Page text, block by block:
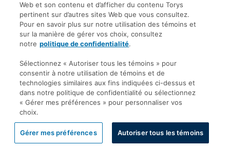
© 2026 Société d'avocats Torys S.E.N.C.R.L. Tous droits
réservés.
Politique de protection des renseignements personnels
Droit d’auteur
Avis de non-responsabilité
Modalités générales
Accessibilité
Web et son contenu et d’afficher du contenu Torys
pertinent sur d’autres sites Web que vous consultez.
Pour en savoir plus sur notre utilisation des témoins et
sur la manière de gérer vos choix, consultez
notre politique de confidentialité.
Sélectionnez « Autoriser tous les témoins » pour
consentir à notre utilisation de témoins et de
technologies similaires aux fins indiquées ci-dessus et
dans notre politique de confidentialité ou sélectionnez
« Gérer mes préférences » pour personnaliser vos
choix.
Gérer mes préférences Autoriser tous les témoins